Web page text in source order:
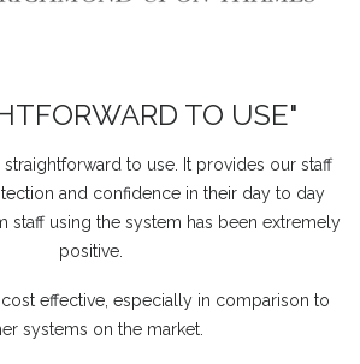
TO USE"
to use. It provides our staff
and confidence in their day to day
staff using the system has been extremely
positive.
effective, especially in comparison to
systems on the market.